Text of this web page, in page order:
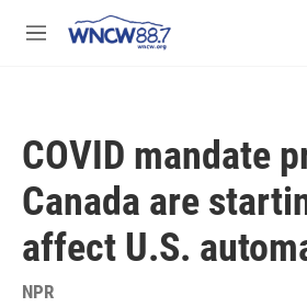
M
COVID mandate
Canada are
affect U.S.
NPR